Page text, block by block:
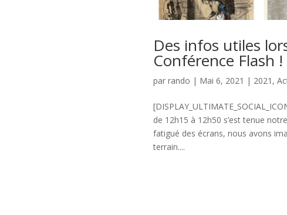
Des infos utiles
Conférence Flash !
parrando | Mai 6, 2021 | 2021 ,
de 12h15 à 12h50 s’est tenue
fatigué des écrans, nous avons
terrain....